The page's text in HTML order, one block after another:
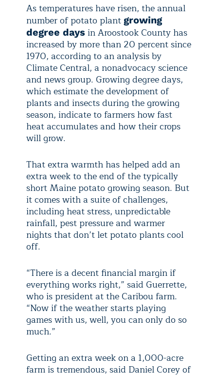
As temperatures have risen, the annual
number of potato plant growing
degree days in Aroostook County has
increased by more than 20 percent since
1970, according to an analysis by
Climate Central, a nonadvocacy science
and news group. Growing degree days,
which estimate the development of
plants and insects during the growing
season, indicate to farmers how fast
heat accumulates and how their crops
will grow.
That extra warmth has helped add an
extra week to the end of the typically
short Maine potato growing season. But
it comes with a suite of challenges,
including heat stress, unpredictable
rainfall, pest pressure and warmer
nights that don’t let potato plants cool
off.
“There is a decent financial margin if
everything works right,” said Guerrette,
who is president at the Caribou farm.
“Now if the weather starts playing
games with us, well, you can only do so
much.”
Getting an extra week on a 1,000-acre
farm is tremendous, said Daniel Corey of